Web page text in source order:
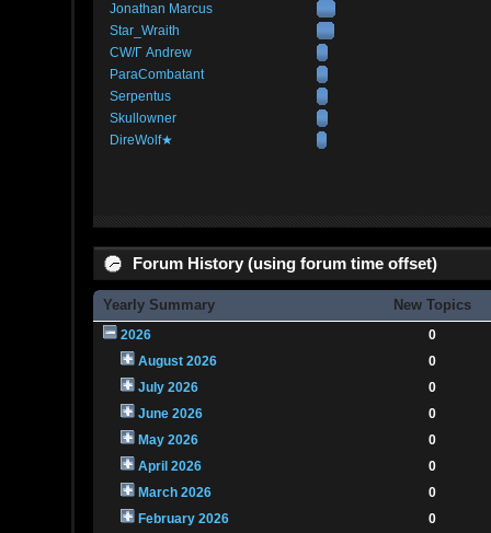
Jonathan Marcus
Star_Wraith
CW/Γ Andrew
ParaCombatant
Serpentus
Skullowner
DireWolf★
Forum History (using forum time offset)
Yearly Summary New Topics
2026
0
August 2026
0
July 2026
0
June 2026
0
May 2026
0
April 2026
0
March 2026
0
February 2026
0